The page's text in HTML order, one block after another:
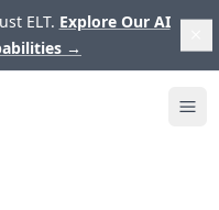
ELT. Explore Our AI
→